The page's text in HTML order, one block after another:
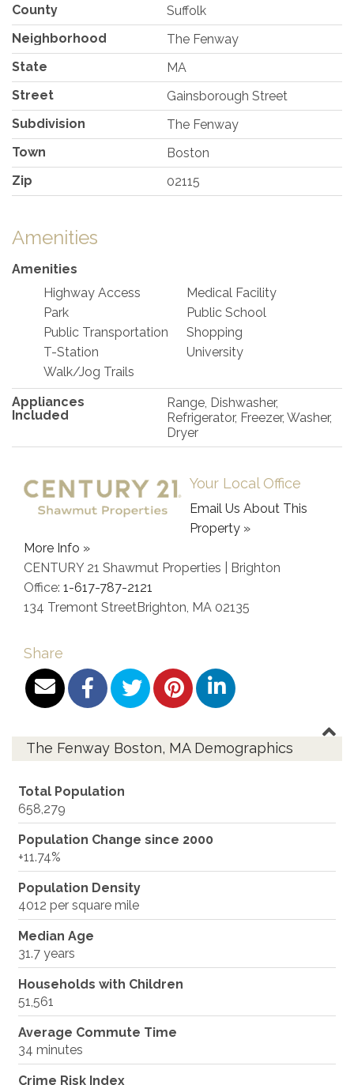
County
Suffolk
Neighborhood
The Fenway
State
MA
Street
Gainsborough Street
Subdivision
The Fenway
Town
Boston
Zip
02115
Amenities
Amenities
Highway Access
Medical Facility
Park
Public School
Public Transportation
Shopping
T-Station
University
Walk/Jog Trails
Appliances
Included
Range, Dishwasher,
Refrigerator, Freezer, Washer,
Dryer
Your Local Office
Email Us About This
Property »
More Info »
CENTURY 21 Shawmut Properties | Brighton
Office: 1-617-787-2121
134 Tremont StreetBrighton MA 02135
Share
The Fenway Boston, MA Demographics
Total Population
658,279
Population Change since 2000
+11.74%
Population Density
4012 per square mile
Median Age
31.7 years
Households with Children
51,561
Average Commute Time
34 minutes
Crime Risk Index